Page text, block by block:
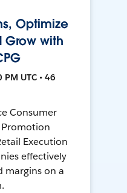
Optimize
Grow with
UTC • 46
Consumer
Promotion
Execution
effectively
margins on a